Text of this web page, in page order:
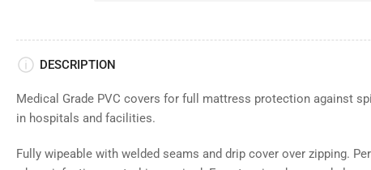
DESCRIPTION
Medical Grade PVC covers for full mattress protection against
in hospitals and facilities.
Fully wipeable with welded seams and drip cover over zipping.